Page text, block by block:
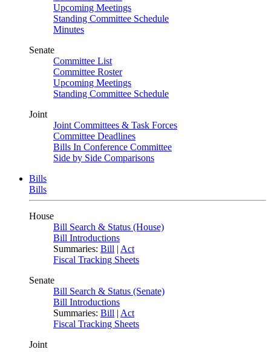
Upcoming Meetings
Standing Committee Schedule
Minutes
Senate
Committee List
Committee Roster
Upcoming Meetings
Standing Committee Schedule
Joint
Joint Committees & Task Forces
Committee Deadlines
Bills In Conference Committee
Side by Side Comparisons
Bills
Bills
House
Bill Search & Status (House)
Bill Introductions
Summaries: Bill | Act
Fiscal Tracking Sheets
Senate
Bill Search & Status (Senate)
Bill Introductions
Summaries: Bill | Act
Fiscal Tracking Sheets
Joint